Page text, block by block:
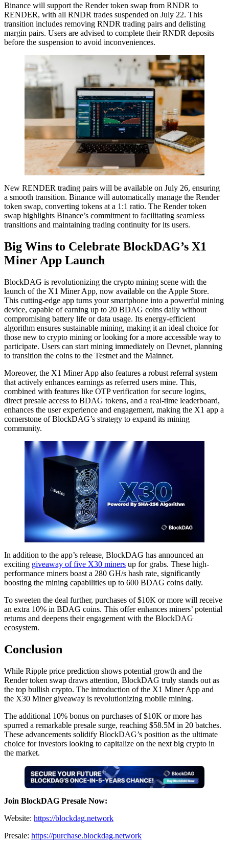
Binance will support the Render token swap from RNDR to
RENDER, with all RNDR trades suspended on July 22. This
transition includes removing RNDR trading pairs and delisting
margin pairs. Users are advised to complete their RNDR deposits
before the suspension to avoid inconveniences.
New RENDER trading pairs will be available on July 26, ensuring
a smooth transition. Binance will automatically manage the Render
token swap, converting tokens at a 1:1 ratio. The Render token
swap highlights Binance’s commitment to facilitating seamless
transitions and maintaining trading continuity for its users.
Big Wins to Celebrate BlockDAG’s X1
Miner App Launch
BlockDAG is revolutionizing the crypto mining scene with the
launch of the X1 Miner App, now available on the Apple Store.
This cutting-edge app turns your smartphone into a powerful mining
device, capable of earning up to 20 BDAG coins daily without
compromising battery life or data usage. Its energy-efficient
algorithm ensures sustainable mining, making it an ideal choice for
those new to crypto mining or looking for a more accessible way to
participate. Users can start mining immediately on Devnet, planning
to transition the coins to the Testnet and the Mainnet.
Moreover, the X1 Miner App also features a robust referral system
that actively enhances earnings as referred users mine. This,
combined with features like OTP verification for secure logins,
direct presale access to BDAG tokens, and a real-time leaderboard,
enhances the user experience and engagement, making the X1 app a
cornerstone of BlockDAG’s strategy to expand its mining
community.
In addition to the app’s release, BlockDAG has announced an
exciting giveaway of five X30 miners up for grabs. These high-
performance miners boast a 280 GH/s hash rate, significantly
boosting the mining capabilities up to 600 BDAG coins daily.
To sweeten the deal further, purchases of $10K or more will receive
an extra 10% in BDAG coins. This offer enhances miners’ potential
returns and deepens their engagement with the BlockDAG
ecosystem.
Conclusion
While Ripple price prediction shows potential growth and the
Render token swap draws attention, BlockDAG truly stands out as
the top bullish crypto. The introduction of the X1 Miner App and
the X30 Miner giveaway is revolutionizing mobile mining.
The additional 10% bonus on purchases of $10K or more has
spurred a remarkable presale surge, reaching $58.5M in 20 batches.
These advancements solidify BlockDAG’s position as the ultimate
choice for investors looking to capitalize on the next big crypto in
the market.
Join BlockDAG Presale Now:
Website: https://blockdag.network
Presale: https://purchase.blockdag.network